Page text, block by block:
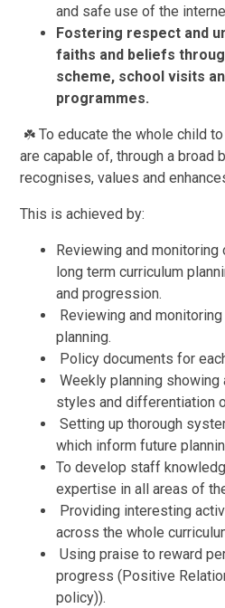
and safe use of the
Fostering respect and
faiths and beliefs
scheme, school visits
programmes.
☘️To educate the whole child
are capable of, through a broad
recognises, values and
This is achieved by:
Reviewing and monitoring
long term curriculum
and progression.
Reviewing and
planning.
Policy documents for
Weekly planning
styles and differentiation
Setting up thorough
which inform future
To develop staff
expertise in all areas of
Providing interesting
across the whole
Using praise to reward
progress (Positive
policy)).